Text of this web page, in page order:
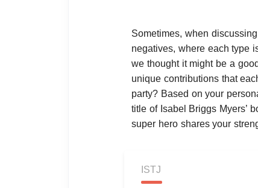
Sometimes, when
negatives, where each type
we thought it might be a
unique contributions that
party? Based on your
title of Isabel Briggs Myers’
super hero shares your
ISTJ